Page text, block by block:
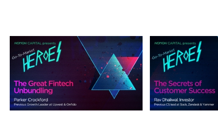
The Great Fintech
Unbundling
Podcasts By
Andy Leaver
04Aug 2021
The Secrets
Success
Podcasts ByAndy